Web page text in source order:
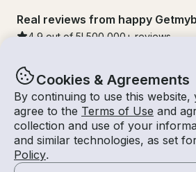
Cookies & Agreements
By continuing to use this website,
agree to the Terms of Use and
collection and use of your
and similar technologies, as set
Policy.
Real reviews from happy
4.9 out of 5! 500,000 + reviews